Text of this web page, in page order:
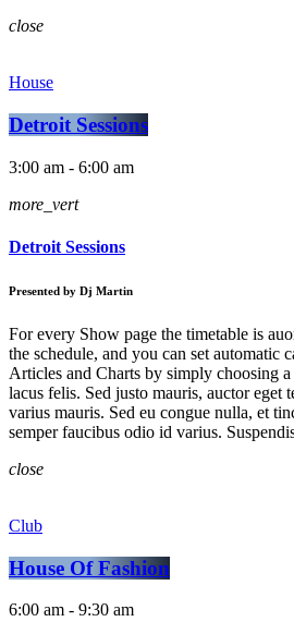
close
House
Detroit Sessions
3:00 am - 6:00 am
more_vert
Detroit Sessions
Presented by Dj Martin
For every Show page the timetable is
the schedule, and you can set automatic
Articles and Charts by simply choosing
lacus felis. Sed justo mauris, auctor eget
varius mauris. Sed eu congue nulla, et
semper faucibus odio id varius.
close
Club
House Of Fashion
6:00 am - 9:30 am